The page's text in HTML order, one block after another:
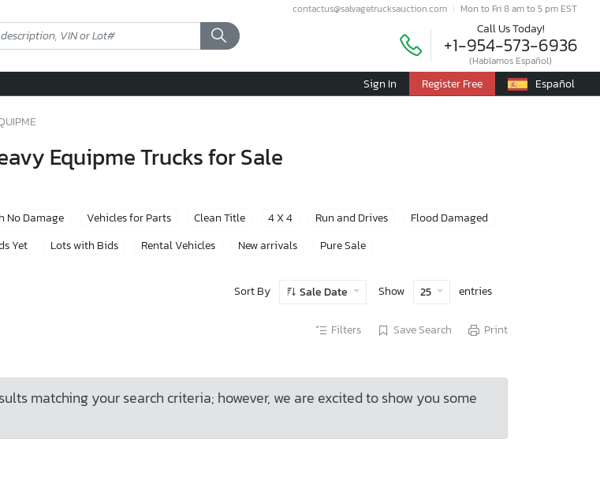
contactus@salvagetrucksauction.com Mon to Fri 8 am to 5 pm EST
Call Us Today!
+1-954-573-6936
(Hablamos Español)
Sign In Register Free Español
Equipme Trucks for Sale
No Damage Vehicles for Parts Clean Title 4 X 4 Run and Drives
Flood Damaged
Yet Lots with Bids Rental Vehicles New arrivals Pure Sale
Sort By Sale Date Show 25 entries
Filters Save Search Print
matching your search criteria; however, we are excited to show you some